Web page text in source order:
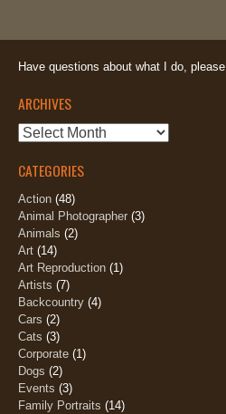
Have questions about what I do, please
ARCHIVES
Archives
CATEGORIES
Action (48)
Animal Photographer (3)
Animals (2)
Art (14)
Art Reproduction (1)
Artists (7)
Backcountry (4)
Cars (2)
Cats (3)
Corporate (1)
Dogs (2)
Events (3)
Family Portraits (14)